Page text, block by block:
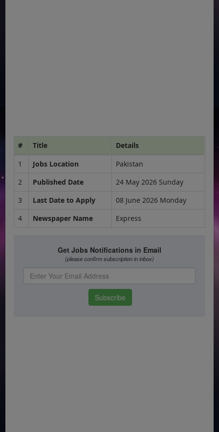
# Title
Details
1
Jobs Location
Pakistan
2
Published Date
24 May 2026 Sunday
3
Last Date to Apply
08 June 2026 Monday
4
Newspaper Name Express